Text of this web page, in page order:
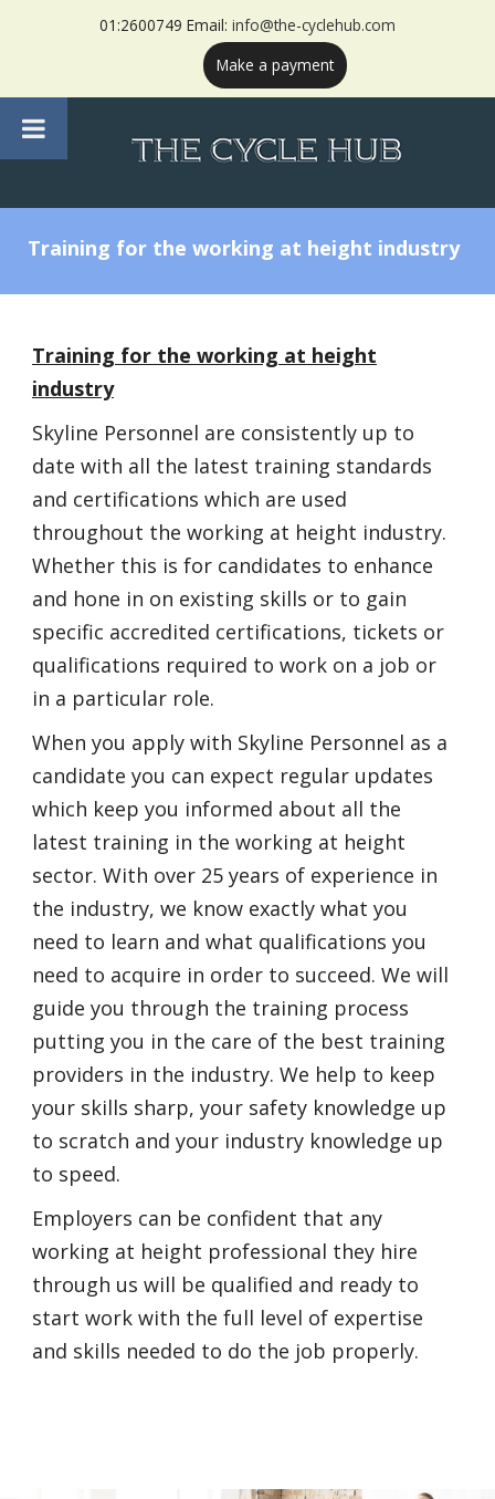
01:2600749 Email: info@the-cyclehub.com
Make a payment
Training for the working at height industry
Training for the working at height
industry
Skyline Personnel are consistently up to
date with all the latest training standards
and certifications which are used
throughout the working at height industry.
Whether this is for candidates to enhance
and hone in on existing skills or to gain
specific accredited certifications, tickets or
qualifications required to work on a job or
in a particular role.
When you apply with Skyline Personnel as a
candidate you can expect regular updates
which keep you informed about all the
latest training in the working at height
sector. With over 25 years of experience in
the industry, we know exactly what you
need to learn and what qualifications you
need to acquire in order to succeed. We will
guide you through the training process
putting you in the care of the best training
providers in the industry. We help to keep
your skills sharp, your safety knowledge up
to scratch and your industry knowledge up
to speed.
Employers can be confident that any
working at height professional they hire
through us will be qualified and ready to
start work with the full level of expertise
and skills needed to do the job properly.